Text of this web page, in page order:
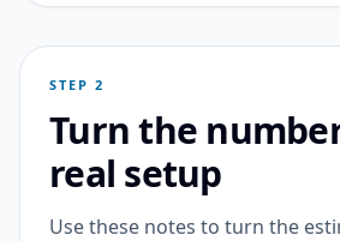
STEP 2
Turn the
real setup
Use these notes to turn the